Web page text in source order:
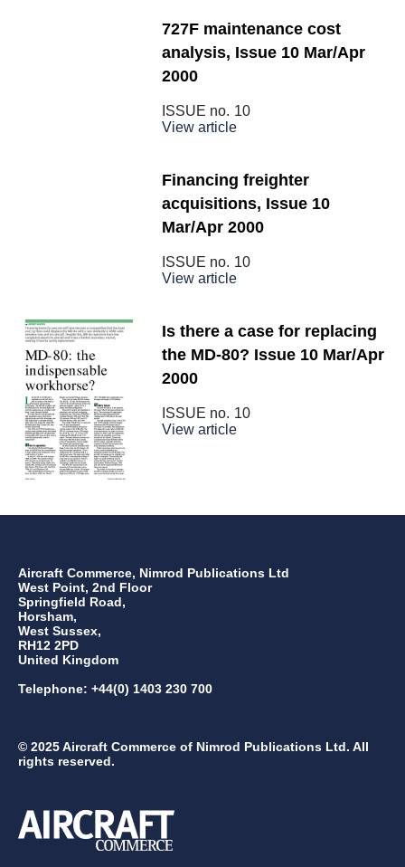
727F maintenance cost
analysis, Issue 10 Mar/Apr
2000
ISSUE no. 10
View article
Financing freighter
acquisitions, Issue 10
Mar/Apr 2000
ISSUE no. 10
View article
Is there a case for replacing
the MD-80? Issue 10 Mar/Apr
2000
ISSUE no. 10
View article
Aircraft Commerce, Nimrod Publications Ltd
West Point, 2nd Floor
Springfield Road,
Horsham,
West Sussex,
RH12 2PD
United Kingdom
Telephone: +44(0) 1403 230 700
© 2025 Aircraft Commerce of Nimrod Publications Ltd. All
rights reserved.